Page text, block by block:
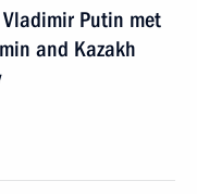
Putin met
and Kazakh